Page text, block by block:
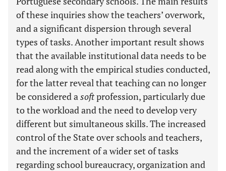
of these inquiries show the teachers’ overwork,
and a significant dispersion through several
types of tasks. Another important result shows
that the available institutional data needs to be
read along with the empirical studies conducted,
for the latter reveal that teaching can no longer
be considered asoftprofession, particularly due
to the workload and the need to develop very
different but simultaneous skills. The increased
control of the State over schools and teachers,
and the increment of a wider set of tasks
regarding school bureaucracy, organization and